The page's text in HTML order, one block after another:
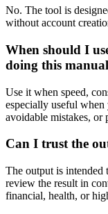
No. The tool is
without account
When should I
doing this
Use it when speed,
especially useful
avoidable mistakes, or
Can I trust the
The output is intended
review the result in
financial, health, or